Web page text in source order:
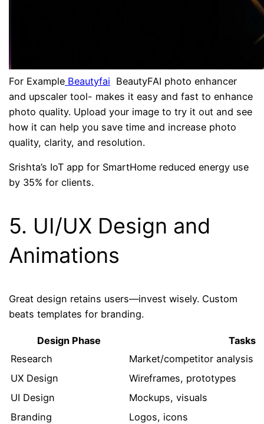
For Example Beautyfai BeautyFAI photo enhancer
and upscaler tool- makes it easy and fast to enhance
photo quality. Upload your image to try it out and see
how it can help you save time and increase photo
quality, clarity, and resolution.
Srishta’s IoT app for SmartHome reduced energy use
by 35% for clients.
5. UI/UX Design and
Animations
Great design retains users—invest wisely. Custom
beats templates for branding.
Design Phase
Tasks
Research
Market/competitor analysis
UX Design
Wireframes, prototypes
UI Design
Mockups, visuals
Branding
Logos, icons